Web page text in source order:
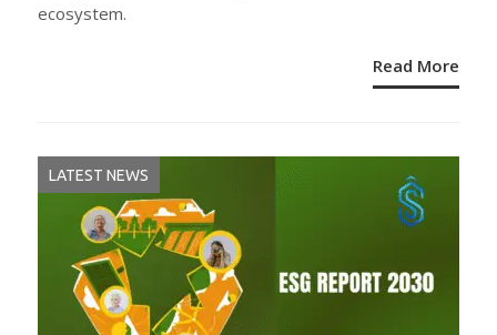
ecosystem.
Read More
LATEST NEWS